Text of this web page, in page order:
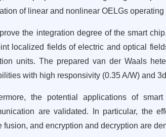
of linear and nonlinear OELGs
the integration degree of the smart
localized fields of electric and optical
units. The prepared van der Waals
with high responsivity (0.35 A/W) and
the potential applications of
are validated. In particular, the
fusion, and encryption and decryption are